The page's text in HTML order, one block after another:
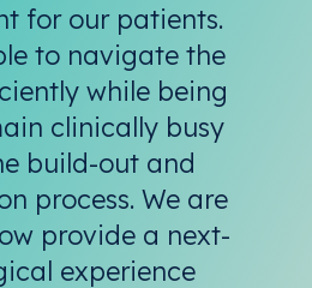
for our patients.
to navigate the
while being
clinically busy
build-out and
process. We are
provide a next-
experience